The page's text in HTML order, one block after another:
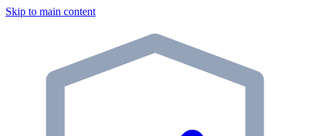
Skip to main content